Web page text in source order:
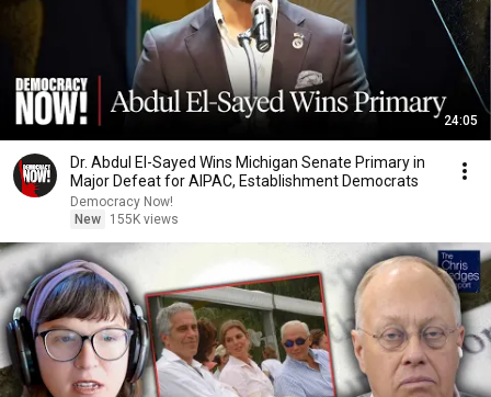
24:05
Dr. Abdul El-Sayed Wins Michigan Senate Primary in
Major Defeat for AIPAC, Establishment Democrats
Democracy Now!
New
155K views